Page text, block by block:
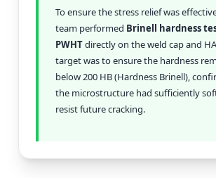
To ensure the stress relief was
team performed Brinell hardness
PWHTdirectly on the weld cap and
target was to ensure the hardness
below 200 HB (Hardness Brinell),
the microstructure had sufficiently
resist future cracking.